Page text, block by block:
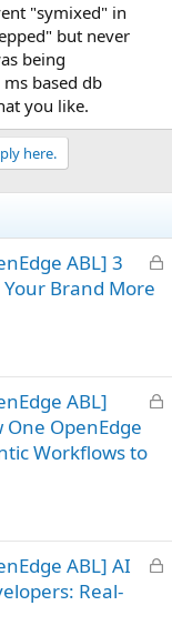
"symixed" in
but never
being
based db
you like.
here.
L
d
ABL] 3
Brand More
L
ABL]
One OpenEdge
Workflows to
L
ABL] AI
Real-